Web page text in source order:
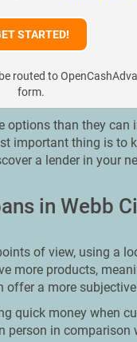
routed to
form.
options than they can
important thing is to
a lender in your
in Webb
of view, using a
more products,
a more
quick money when
person in comparison